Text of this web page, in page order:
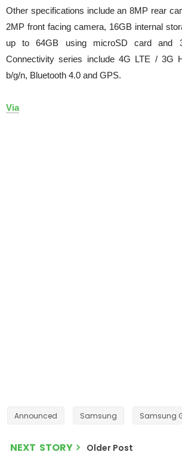
Other specifications include an 8MP rear
2MP front facing camera, 16GB internal
up to 64GB using microSD card and
Connectivity series include 4G LTE / 3G
b/g/n, Bluetooth 4.0 and GPS.
Via
Announced Samsung Samsung
NEXT STORY Older Post